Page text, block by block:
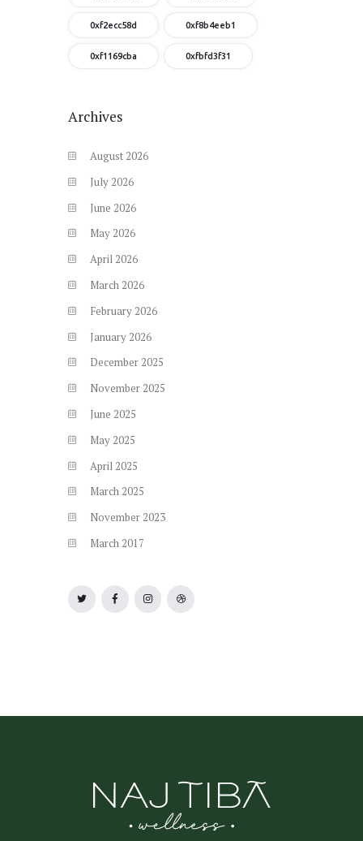
0xf2ecc58d 0xf8b4eeb1
0xf1169cba 0xfbfd3f31
Archives
August 2026
July 2026
June 2026
May 2026
April 2026
March 2026
February 2026
January 2026
December 2025
November 2025
June 2025
May 2025
April 2025
March 2025
November 2023
March 2017